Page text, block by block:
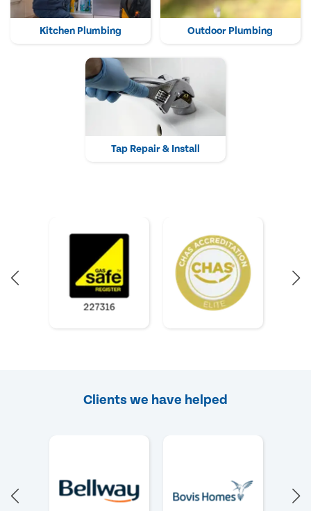
Kitchen Plumbing Outdoor Plumbing
Tap Repair & Install
Clients we have helped